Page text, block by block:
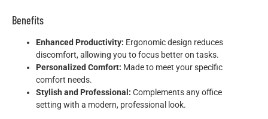
Benefits
Enhanced Productivity: Ergonomic design reduces
discomfort, allowing you to focus better on tasks.
Personalized Comfort: Made to meet your specific
comfort needs.
Stylish and Professional: Complements any office
setting with a modern, professional look.